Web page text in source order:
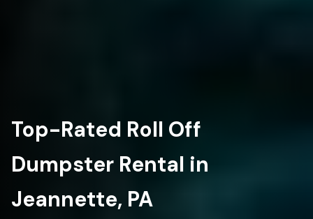
Top-Rated Roll Off
Dumpster Rental in
Jeannette, PA